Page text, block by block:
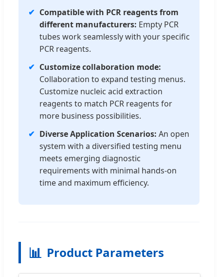
✔ Compatible with PCR reagents from
different manufacturers: Empty PCR
tubes work seamlessly with your specific
PCR reagents.
✔ Customize collaboration mode:
Collaboration to expand testing menus.
Customize nucleic acid extraction
reagents to match PCR reagents for
more business possibilities.
✔ Diverse Application Scenarios: An open
system with a diversified testing menu
meets emerging diagnostic
requirements with minimal hands-on
time and maximum efficiency.
📊 Product Parameters